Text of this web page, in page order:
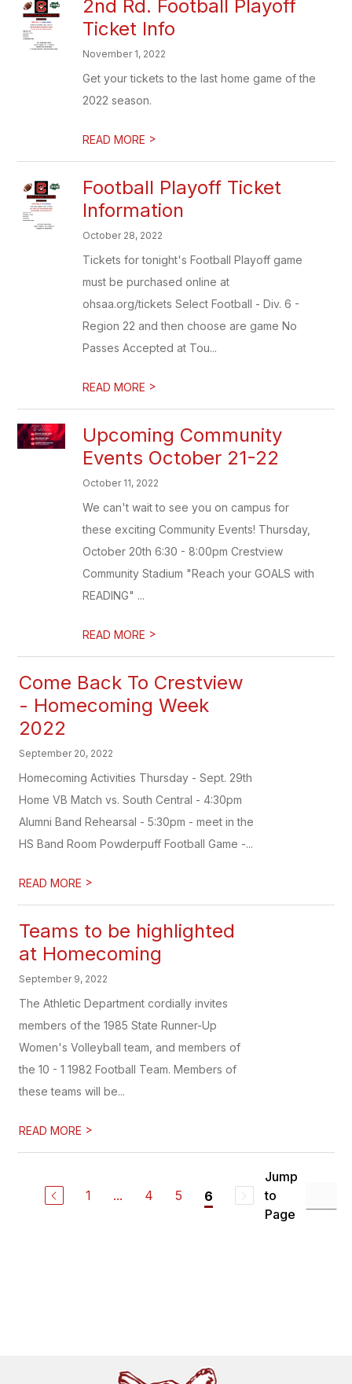
2nd Rd. Football Playoff
Ticket Info
November 1, 2022
Get your tickets to the last home game of the
2022 season.
READ MORE >
Football Playoff Ticket
Information
October 28, 2022
Tickets for tonight's Football Playoff game
must be purchased online at
ohsaa.org/tickets Select Football - Div. 6 -
Region 22 and then choose are game No
Passes Accepted at Tou...
READ MORE >
Upcoming Community
Events October 21-22
October 11, 2022
We can't wait to see you on campus for
these exciting Community Events! Thursday,
October 20th 6:30 - 8:00pm Crestview
Community Stadium "Reach your GOALS with
READING" ...
READ MORE >
Come Back To Crestview
- Homecoming Week
2022
September 20, 2022
Homecoming Activities Thursday - Sept. 29th
Home VB Match vs. South Central - 4:30pm
Alumni Band Rehearsal - 5:30pm - meet in the
HS Band Room Powderpuff Football Game -...
READ MORE >
Teams to be highlighted
at Homecoming
September 9, 2022
The Athletic Department cordially invites
members of the 1985 State Runner-Up
Women's Volleyball team, and members of
the 10 - 1 1982 Football Team. Members of
these teams will be...
READ MORE >
1 ... 4 5 6
Jump
to
Page